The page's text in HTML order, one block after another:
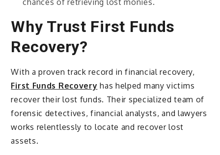
Why Trust First Funds
Recovery?
With a proven track record in financial recovery,
First Funds Recovery has helped many victims
recover their lost funds. Their specialized team of
forensic detectives, financial analysts, and lawyers
works relentlessly to locate and recover lost
assets.